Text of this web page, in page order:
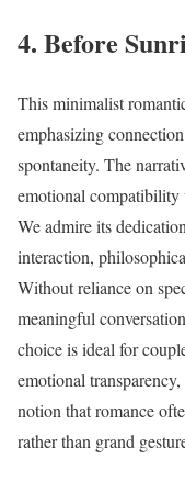
4. Before
This minimalist
emphasizing
spontaneity. The
emotional
We admire its
interaction,
Without reliance on
meaningful
choice is ideal for
emotional
notion that romance
rather than grand